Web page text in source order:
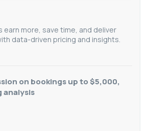
earn more, save time, and deliver
data-driven pricing and insights.
on bookings up to $5,000,
analysis